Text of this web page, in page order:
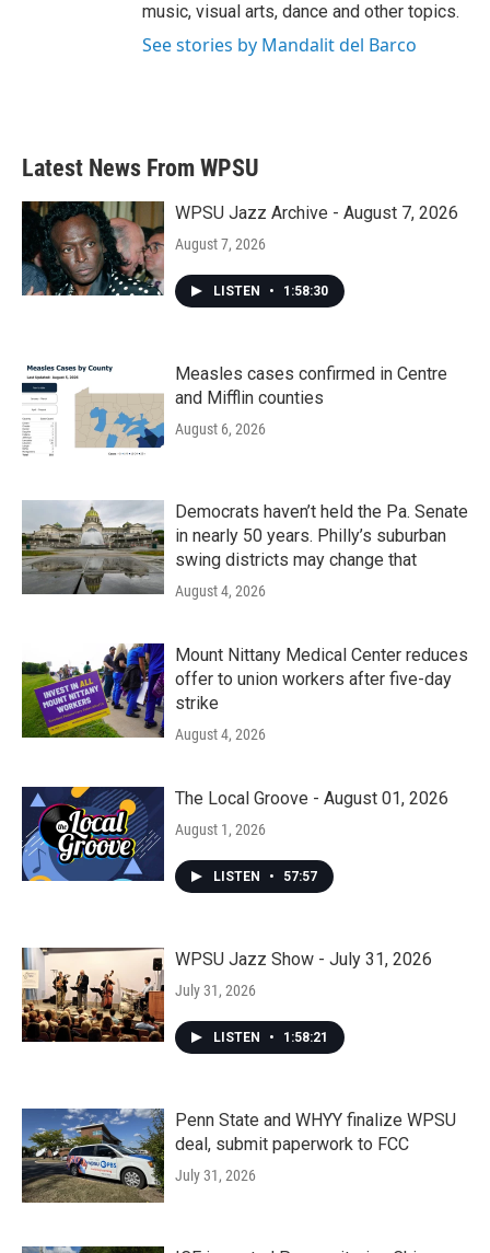
music, visual arts, dance and other topics.
See stories by Mandalit del Barco
Latest News From WPSU
WPSU Jazz Archive - August 7, 2026
August 7, 2026
LISTEN • 1:58:30
Measles cases confirmed in Centre
and Mifflin counties
August 6, 2026
Democrats haven’t held the Pa. Senate
in nearly 50 years. Philly’s suburban
swing districts may change that
August 4, 2026
Mount Nittany Medical Center reduces
offer to union workers after five-day
strike
August 4, 2026
The Local Groove - August 01, 2026
August 1, 2026
LISTEN • 57:57
WPSU Jazz Show - July 31, 2026
July 31, 2026
LISTEN • 1:58:21
Penn State and WHYY finalize WPSU
deal, submit paperwork to FCC
July 31, 2026